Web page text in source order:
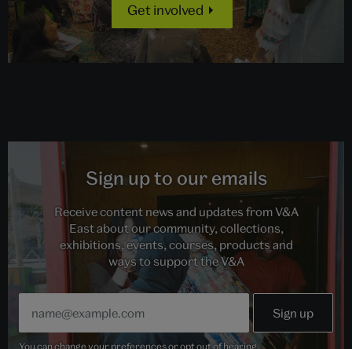
Get involved
Sign up to our emails
Receive content news and updates from V&A
East about our community, collections,
exhibitions, events, courses, products and
ways to support the V&A
You can change your preferences or opt out of hearing